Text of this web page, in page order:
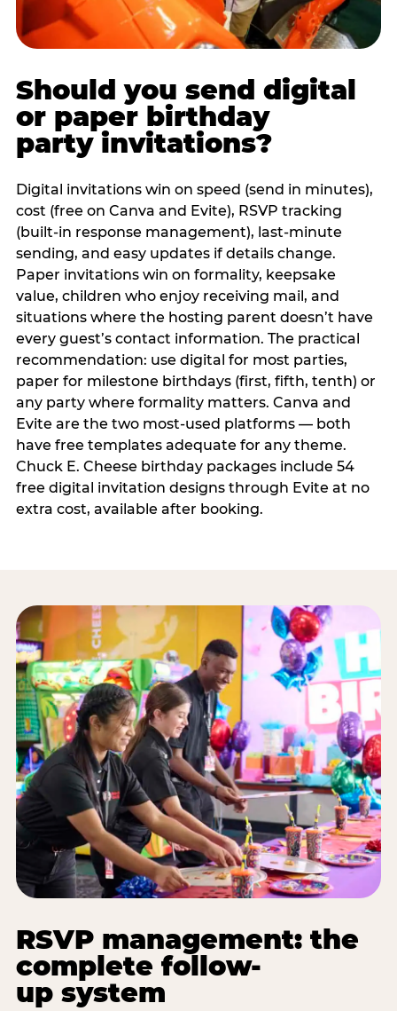
Should you send digital
or paper birthday
party invitations?
Digital invitations win on speed (send in minutes),
cost (free on Canva and Evite), RSVP tracking
(built-in response management), last-minute
sending, and easy updates if details change.
Paper invitations win on formality, keepsake
value, children who enjoy receiving mail, and
situations where the hosting parent doesn’t have
every guest’s contact information. The practical
recommendation: use digital for most parties,
paper for milestone birthdays (first, fifth, tenth) or
any party where formality matters. Canva and
Evite are the two most-used platforms — both
have free templates adequate for any theme.
Chuck E. Cheese birthday packages include 54
free digital invitation designs through Evite at no
extra cost, available after booking.
RSVP management: the
complete follow-
up system